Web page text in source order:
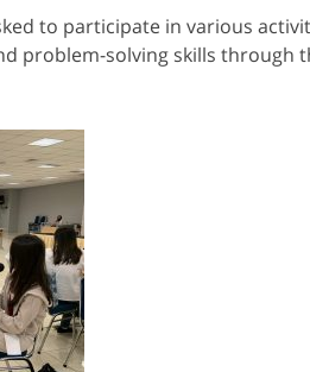
to participate in various
problem-solving skills through